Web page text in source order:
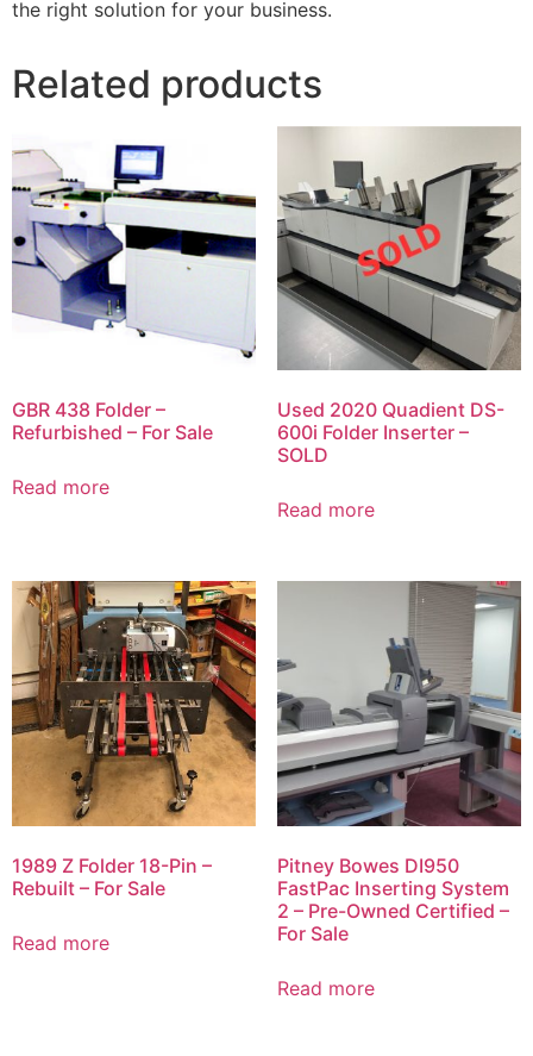
the right solution for your business.
Related products
GBR 438 Folder –
Refurbished – For Sale
Read more
Used 2020 Quadient DS-
600i Folder Inserter –
SOLD
Read more
1989 Z Folder 18-Pin –
Rebuilt – For Sale
Read more
Pitney Bowes DI950
FastPac Inserting System
2 – Pre-Owned Certified –
For Sale
Read more